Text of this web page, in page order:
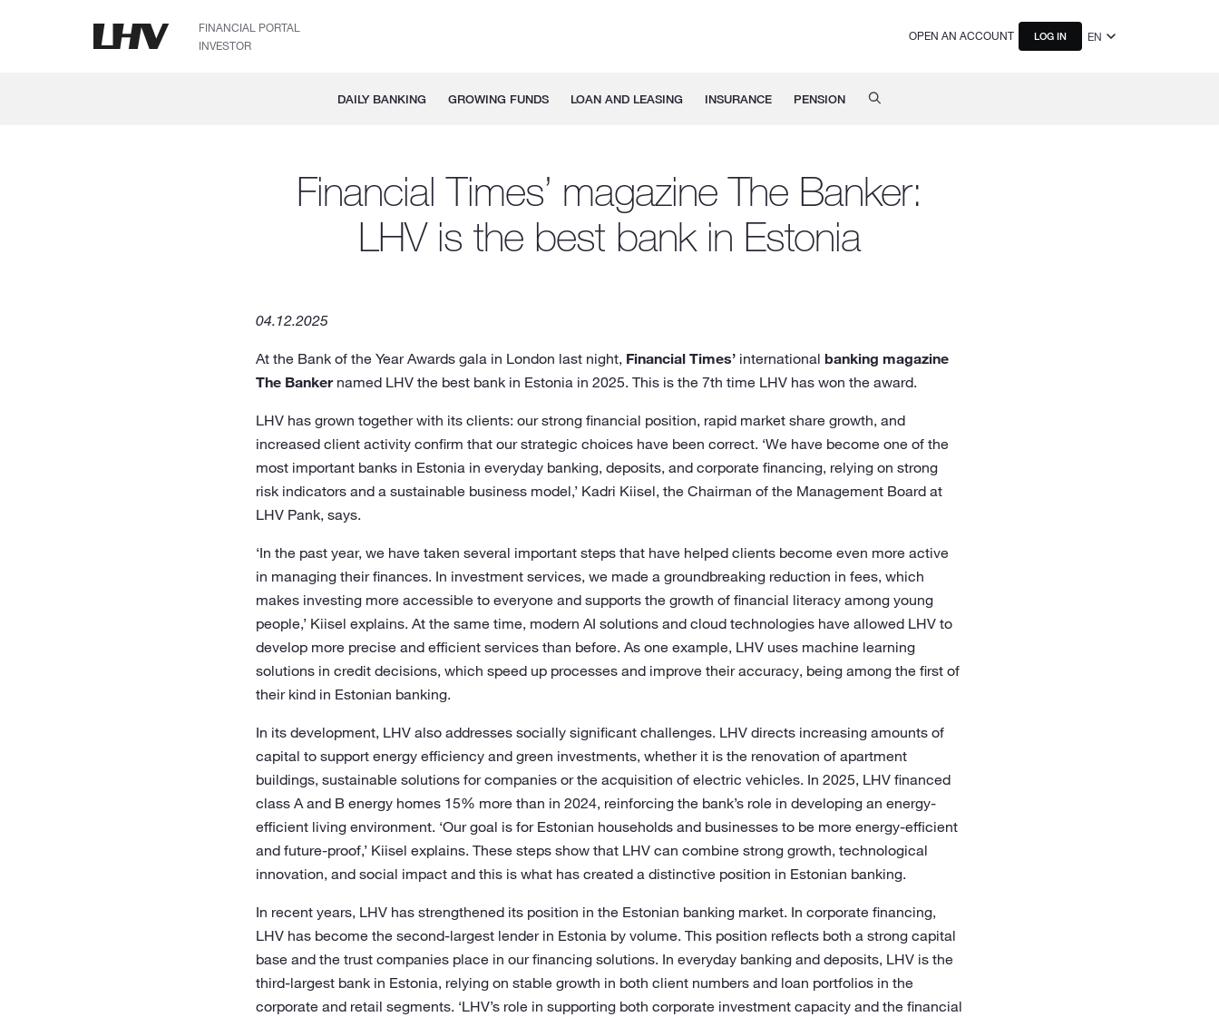
FINANCIAL PORTAL
INVESTOR
OPEN AN ACCOUNT LOG IN EN
DAILY BANKING GROWING FUNDS LOAN AND LEASING INSURANCE PENSION
Financial Times’ magazine The Banker:
LHV is the best bank in Estonia
04.12.2025
At the Bank of the Year Awards gala in London last night, Financial Times’international banking magazine
The Bankernamed LHV the best bank in Estonia in 2025. This is the 7th time LHV has won the award.
LHV has grown together with its clients: our strong financial position, rapid market share growth, and
increased client activity confirm that our strategic choices have been correct. ‘We have become one of the
most important banks in Estonia in everyday banking, deposits, and corporate financing, relying on strong
risk indicators and a sustainable business model,’ Kadri Kiisel, the Chairman of the Management Board at
LHV Pank, says.
‘In the past year, we have taken several important steps that have helped clients become even more active
in managing their finances. In investment services, we made a groundbreaking reduction in fees, which
makes investing more accessible to everyone and supports the growth of financial literacy among young
people,’ Kiisel explains. At the same time, modern AI solutions and cloud technologies have allowed LHV to
develop more precise and efficient services than before. As one example, LHV uses machine learning
solutions in credit decisions, which speed up processes and improve their accuracy, being among the first of
their kind in Estonian banking.
In its development, LHV also addresses socially significant challenges. LHV directs increasing amounts of
capital to support energy efficiency and green investments, whether it is the renovation of apartment
buildings, sustainable solutions for companies or the acquisition of electric vehicles. In 2025, LHV financed
class A and B energy homes 15% more than in 2024, reinforcing the bank’s role in developing an energy-
efficient living environment. ‘Our goal is for Estonian households and businesses to be more energy-efficient
and future-proof,’ Kiisel explains. These steps show that LHV can combine strong growth, technological
innovation, and social impact and this is what has created a distinctive position in Estonian banking.
In recent years, LHV has strengthened its position in the Estonian banking market. In corporate financing,
LHV has become the second-largest lender in Estonia by volume. This position reflects both a strong capital
base and the trust companies place in our financing solutions. In everyday banking and deposits, LHV is the
third-largest bank in Estonia, relying on stable growth in both client numbers and loan portfolios in the
corporate and retail segments. ‘LHV’s role in supporting both corporate investment capacity and the financial